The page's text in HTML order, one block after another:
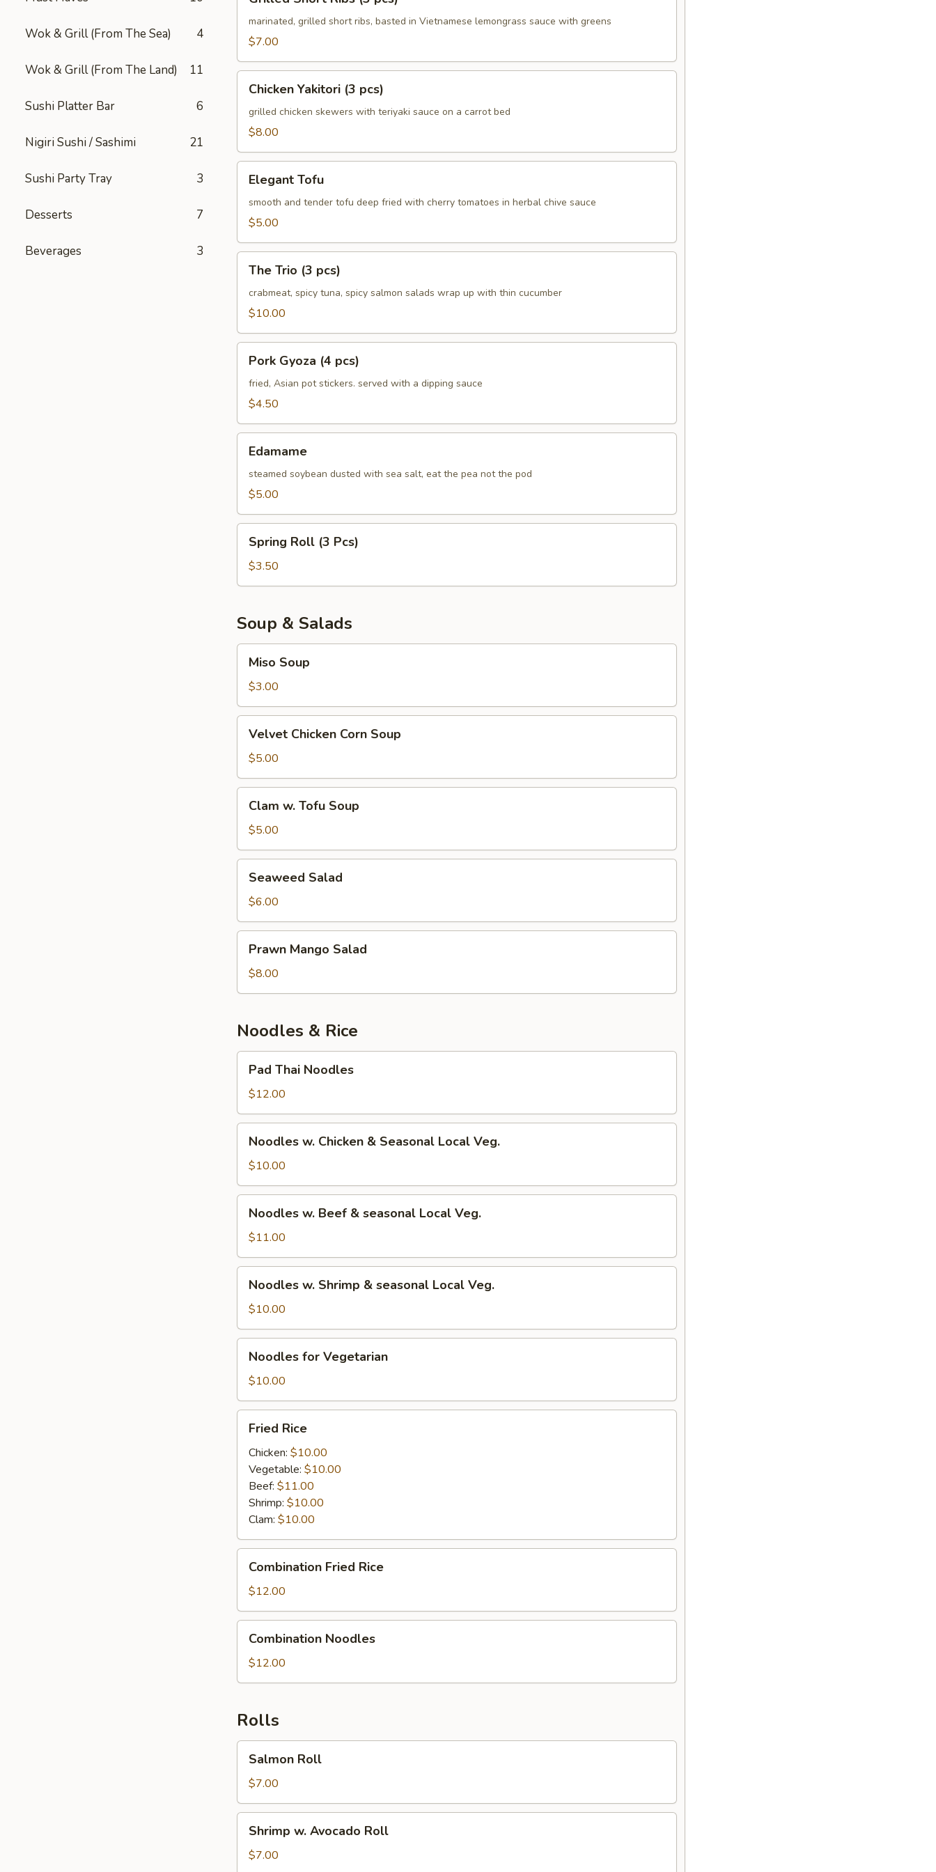
Wok & Grill (From The Sea) 4
Wok & Grill (From The Land) 11
Sushi Platter Bar 6
Nigiri Sushi / Sashimi 21
Sushi Party Tray 3
Desserts 7
Beverages 3
Short
Ribs
marinated, grilled short ribs, basted in Vietnamese lemongrass sauce with greens
$7.00
Yakitori
pcs)
Chicken Yakitori (3 pcs)
grilled chicken skewers with teriyaki sauce on a carrot bed
$8.00
Tofu
Elegant Tofu
smooth and tender tofu deep fried with cherry tomatoes in herbal chive sauce
$5.00
Trio
pcs)
The Trio (3 pcs)
crabmeat, spicy tuna, spicy salmon salads wrap up with thin cucumber
$10.00
Gyoza
pcs)
Pork Gyoza (4 pcs)
fried, Asian pot stickers. served with a dipping sauce
$4.50
Edamame
steamed soybean dusted with sea salt, eat the pea not the pod
$5.00
Roll
Pcs)
Spring Roll (3 Pcs)
$3.50
Soup & Salads
Soup
Miso Soup
$3.00
Chicken
Corn
Soup
Velvet Chicken Corn Soup
$5.00
Tofu
Soup
Clam w. Tofu Soup
$5.00
Salad
Seaweed Salad
$6.00
Mango
Salad
Prawn Mango Salad
$8.00
Noodles & Rice
Thai
Noodles
Pad Thai Noodles
$12.00
Chicken
&
Seasonal
Local
Veg.
Noodles w. Chicken & Seasonal Local Veg.
$10.00
Beef
&
seasonal
Local
Veg.
Noodles w. Beef & seasonal Local Veg.
$11.00
Shrimp
&
seasonal
Local
Veg.
Noodles w. Shrimp & seasonal Local Veg.
$10.00
for
Vegetarian
Noodles for Vegetarian
$10.00
Rice
Fried Rice
Chicken: $10.00
Vegetable: $10.00
Beef: $11.00
Shrimp: $10.00
Clam: $10.00
Fried
Rice
Combination Fried Rice
$12.00
Noodles
Combination Noodles
$12.00
Rolls
RollSalmon Roll
$7.00
Avocado
Shrimp w. Avocado Roll
$7.00